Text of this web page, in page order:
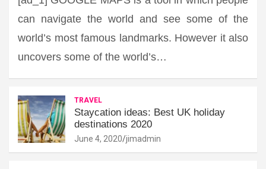
can navigate the world and see some of the
world’s most famous landmarks. However it also
uncovers some of the world’s…
TRAVEL
Staycation ideas: Best UK holiday
destinations 2020
June 4, 2020 jimadmin